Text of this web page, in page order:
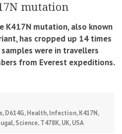
mutation
K417N mutation, also known
has cropped up 14 times
were in travellers
from Everest expeditions.
,D614G,Health,Infection,K417N,
,Science,T478K,UK,USA